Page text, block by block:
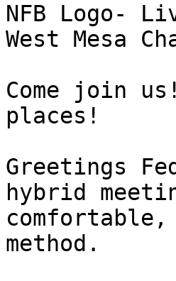
NFB Logo-
West Mesa
Come join
places!
Greetings
hybrid
method.